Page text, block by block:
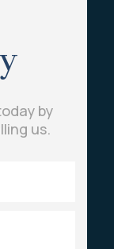
by
us.